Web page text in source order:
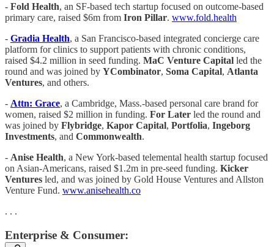
- Fold Health, an SF-based tech startup focused on outcome-based
primary care, raised $6m from Iron Pillar. www.fold.health
- Gradia Health, a San Francisco-based integrated concierge care
platform for clinics to support patients with chronic conditions,
raised $4.2 million in seed funding. MaC Venture Capital led the
round and was joined by YCombinator, Soma Capital, Atlanta
Ventures, and others.
- Attn: Grace, a Cambridge, Mass.-based personal care brand for
women, raised $2 million in funding. For Later led the round and
was joined by Flybridge, Kapor Capital, Portfolia, Ingeborg
Investments, and Commonwealth.
- Anise Health, a New York-based telemental health startup focused
on Asian-Americans, raised $1.2m in pre-seed funding. Kicker
Ventures led, and was joined by Gold House Ventures and Allston
Venture Fund. www.anisehealth.co
. . .
Enterprise & Consumer: